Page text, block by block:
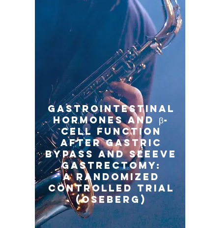
Gastrointestinal
Hormones and β-
Cell Function
After Gastric
Bypass and Sleeve
Gastrectomy:
A Randomized
Controlled Trial
(Oseberg)